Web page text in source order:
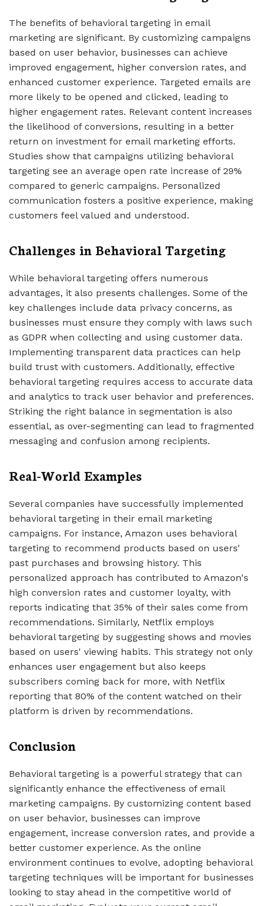
The benefits of behavioral targeting in email
marketing are significant. By customizing campaigns
based on user behavior, businesses can achieve
improved engagement, higher conversion rates, and
enhanced customer experience. Targeted emails are
more likely to be opened and clicked, leading to
higher engagement rates. Relevant content increases
the likelihood of conversions, resulting in a better
return on investment for email marketing efforts.
Studies show that campaigns utilizing behavioral
targeting see an average open rate increase of 29%
compared to generic campaigns. Personalized
communication fosters a positive experience, making
customers feel valued and understood.
Challenges in Behavioral Targeting
While behavioral targeting offers numerous
advantages, it also presents challenges. Some of the
key challenges include data privacy concerns, as
businesses must ensure they comply with laws such
as GDPR when collecting and using customer data.
Implementing transparent data practices can help
build trust with customers. Additionally, effective
behavioral targeting requires access to accurate data
and analytics to track user behavior and preferences.
Striking the right balance in segmentation is also
essential, as over-segmenting can lead to fragmented
messaging and confusion among recipients.
Real-World Examples
Several companies have successfully implemented
behavioral targeting in their email marketing
campaigns. For instance, Amazon uses behavioral
targeting to recommend products based on users'
past purchases and browsing history. This
personalized approach has contributed to Amazon's
high conversion rates and customer loyalty, with
reports indicating that 35% of their sales come from
recommendations. Similarly, Netflix employs
behavioral targeting by suggesting shows and movies
based on users' viewing habits. This strategy not only
enhances user engagement but also keeps
subscribers coming back for more, with Netflix
reporting that 80% of the content watched on their
platform is driven by recommendations.
Conclusion
Behavioral targeting is a powerful strategy that can
significantly enhance the effectiveness of email
marketing campaigns. By customizing content based
on user behavior, businesses can improve
engagement, increase conversion rates, and provide a
better customer experience. As the online
environment continues to evolve, adopting behavioral
targeting techniques will be important for businesses
looking to stay ahead in the competitive world of